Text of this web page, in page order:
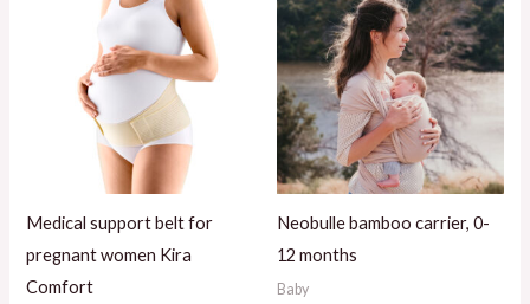
Medical support belt for
pregnant women Kira
Comfort
Neobulle bamboo carrier, 0-
12 months
Baby